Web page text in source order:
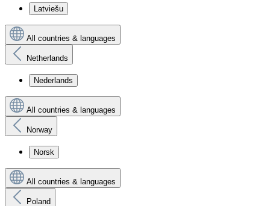
Latviešu
All countries & languages
Netherlands
Nederlands
All countries & languages
Norway
Norsk
All countries & languages
Poland